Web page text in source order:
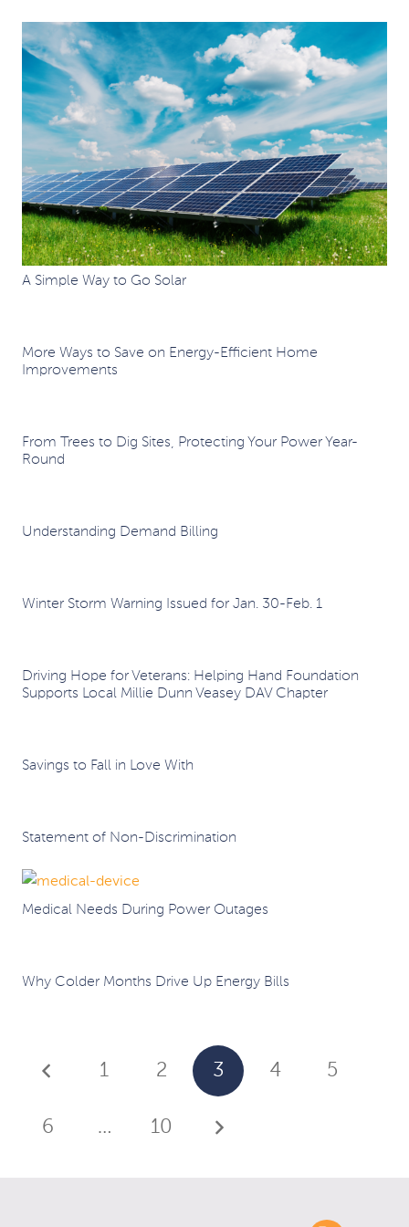
A Simple Way to Go Solar
More Ways to Save on Energy-Efficient Home
Improvements
From Trees to Dig Sites, Protecting Your Power Year-
Round
Understanding Demand Billing
Winter Storm Warning Issued for Jan. 30-Feb. 1
Driving Hope for Veterans: Helping Hand Foundation
Supports Local Millie Dunn Veasey DAV Chapter
Savings to Fall in Love With
Statement of Non-Discrimination
Medical Needs During Power Outages
Why Colder Months Drive Up Energy Bills
1 2 3 4 5
6 … 10